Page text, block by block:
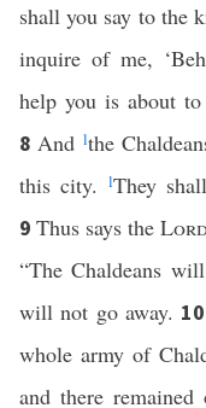
shall you say to the
inquire of me,
help you is about
8And lthe
this city.
lThey
9 Thus says the
“The Chaldeans
will not go away. 10
whole army of
and there